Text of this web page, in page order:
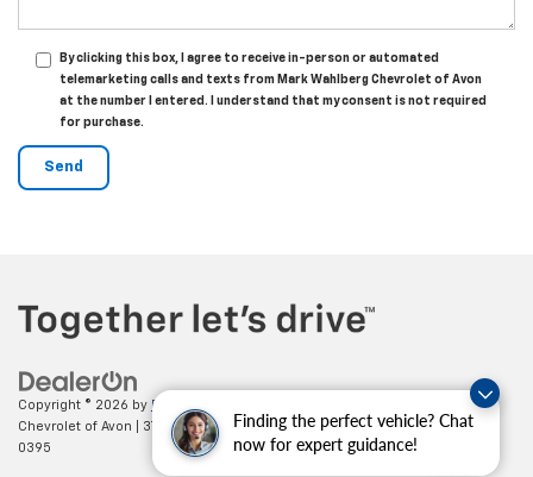
Finding the perfect vehicle? Chat
now for expert guidance!
By clicking this box, I agree to receive in-person or automated
telemarketing calls and texts from Mark Wahlberg Chevrolet of Avon
at the number I entered. I understand that my consent is not required
for purchase.
Copyright © 2026 by DealerOn
Chevrolet of Avon
37995 Chester Rd.,Avon,OH44011| Sales:888-614-
0395